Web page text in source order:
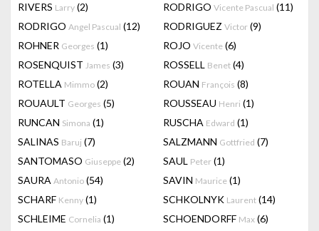
RIVERS Larry (2) RODRIGO Vicente Pascual (11)
RODRIGO Angel Pascual (12) RODRIGUEZ Victor (9)
ROHNER Georges (1) ROJO Vicente (6)
ROSENQUIST James (3) ROSSELL Benet (4)
ROTELLA Mimmo (2) ROUAN François (8)
ROUAULT Georges (5) ROUSSEAU Henri (1)
RUNCAN Simona (1) RUSCHA Edward (1)
SALINAS Baruj (7) SALZMANN Gottfried (7)
SANTOMASO Giuseppe (2) SAUL Peter (1)
SAURA Antonio (54) SAVIN Maurice (1)
SCHARF Kenny (1) SCHKOLNYK Laurent (14)
SCHLEIME Cornelia (1) SCHOENDORFF Max (6)